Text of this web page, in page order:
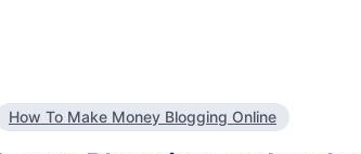
How To Make Money Blogging Online